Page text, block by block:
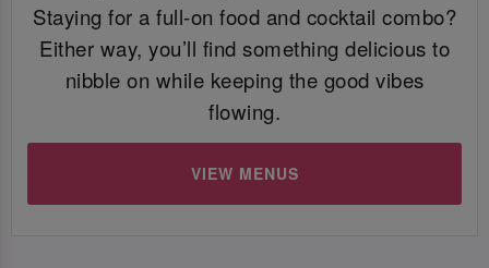
Staying for a full-on food and cocktail combo?
Either way, you’ll find something delicious to
nibble on while keeping the good vibes
flowing.
VIEW MENUS